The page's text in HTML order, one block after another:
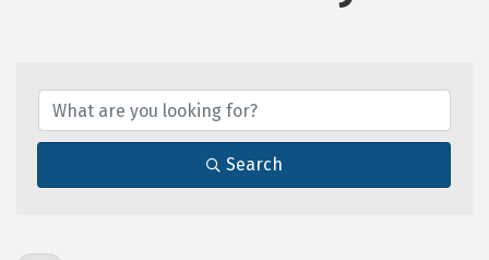
Search